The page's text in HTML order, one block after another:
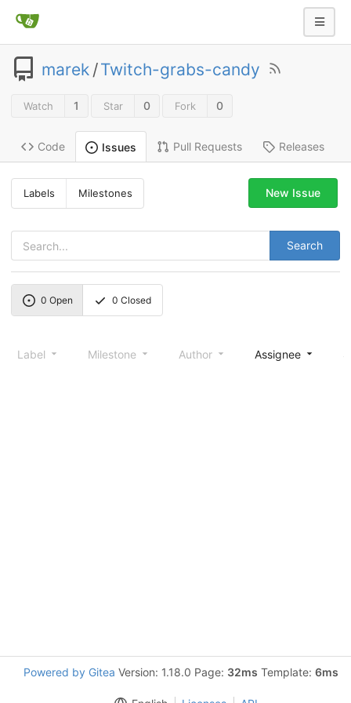
marek /Twitch-grabs-candy
Watch 1 Star 0 Fork 0
Code Issues Pull Requests Releases
Labels Milestones
Search
New Issue
0 Open 0 Closed
Label Milestone Author Assignee
Powered by Gitea Version: 1.18.0 Page: 32ms Template: 6ms